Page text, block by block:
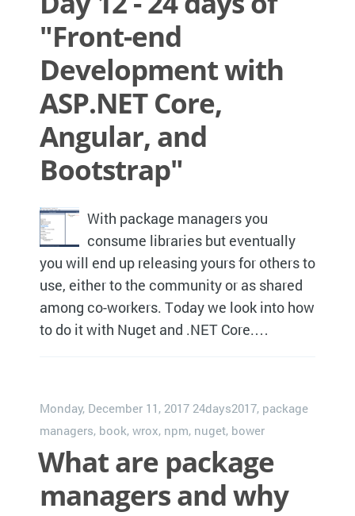
"Front-end
Development with
ASP.NET Core,
Angular, and
Bootstrap"
With package managers you
consume libraries but eventually
you will end up releasing yours for others to
use, either to the community or as shared
among co-workers. Today we look into how
to do it with Nuget and .NET Core.…
Monday, December 11, 2017 24days2017, package
managers, book, wrox, npm, nuget, bower
What are package
managers and why